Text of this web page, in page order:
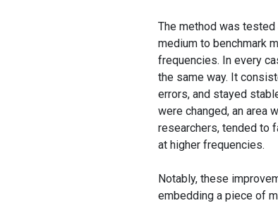
The method was
medium to benchmark
frequencies. In every
the same way. It
errors, and stayed
were changed, an area
researchers, tended to
at higher frequencies.
Notably, these
embedding a piece of